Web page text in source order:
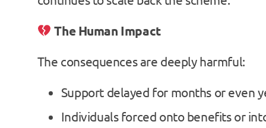
The Human Impact
The consequences are deeply harmful:
Support delayed for months or even
Individuals forced onto benefits or